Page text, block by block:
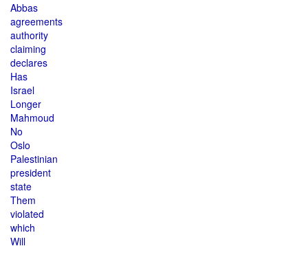
Abbas
agreements
authority
claiming
declares
Has
Israel
Longer
Mahmoud
No
Oslo
Palestinian
president
state
Them
violated
which
Will